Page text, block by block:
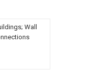
Wall